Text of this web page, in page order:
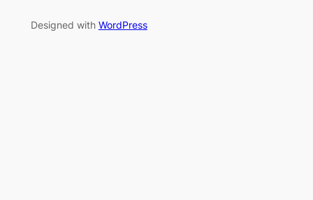
Designed with WordPress